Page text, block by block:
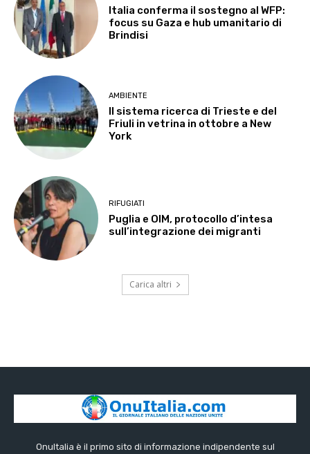
Italia conferma il sostegno al WFP:
focus su Gaza e hub umanitario di
Brindisi
AMBIENTE
Il sistema ricerca di Trieste e del
Friuli in vetrina in ottobre a New
York
RIFUGIATI
Puglia e OIM, protocollo d’intesa
sull’integrazione dei migranti
Carica altri
OnuItalia è il primo sito di informazione indipendente sul